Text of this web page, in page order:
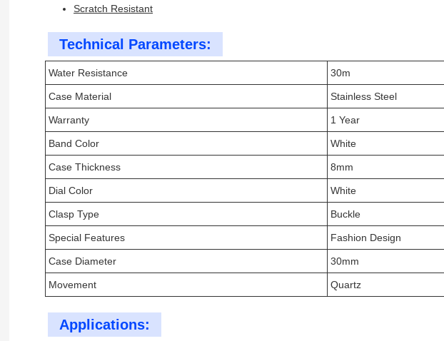
Scratch Resistant
Technical Parameters:
Water Resistance 30m
Case Material Stainless Steel
Warranty 1 Year
Band Color White
Case Thickness 8mm
Dial Color White
Clasp Type Buckle
Special Features Fashion Design
Case Diameter 30mm
Movement Quartz
Applications: